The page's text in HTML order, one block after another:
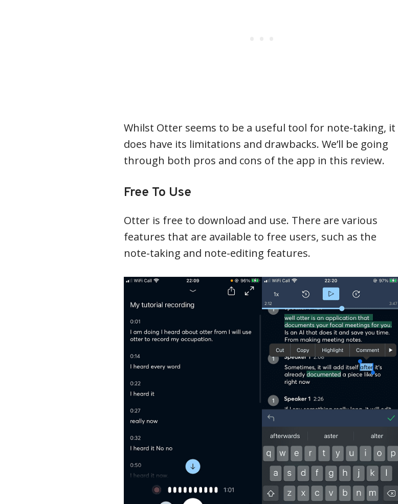
Whilst Otter seems to be a useful tool for note-taking, it
does have its limitations and drawbacks. We’ll be going
through both pros and cons of the app in this review.
Free To Use
Otter is free to download and use. There are various
features that are available to free users, such as the
note-taking and note-editing features.